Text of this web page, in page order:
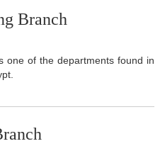
Branch
one of the departments found in